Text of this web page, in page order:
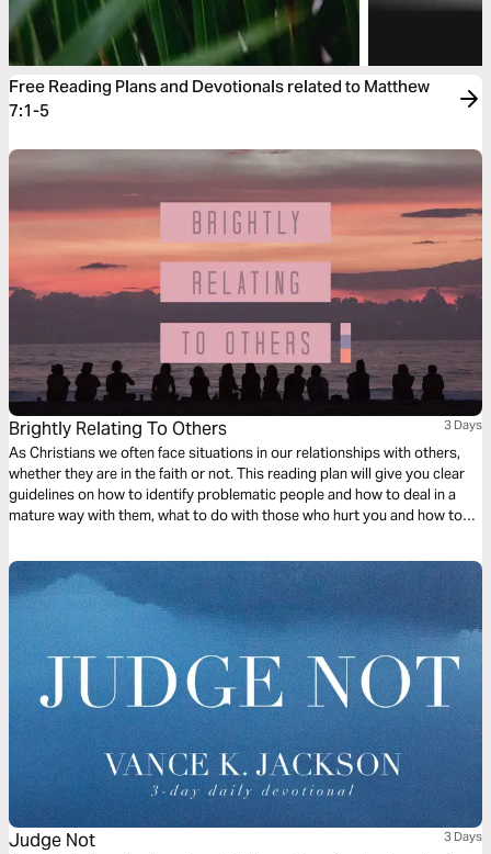
Free Reading Plans and Devotionals related to Matthew
7:1-5
Brightly Relating To Others 3 Days
As Christians we often face situations in our relationships with others,
whether they are in the faith or not. This reading plan will give you clear
guidelines on how to identify problematic people and how to deal in a
mature way with them, what to do with those who hurt you and how to
with wisdom.
Judge Not 3 Days